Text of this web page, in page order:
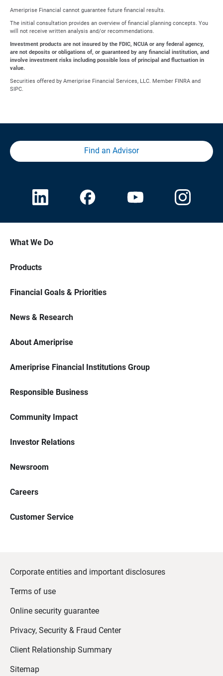
Ameriprise Financial cannot guarantee future financial results.
The initial consultation provides an overview of financial planning concepts. You
will not receive written analysis and/or recommendations.
Investment products are not insured by the FDIC, NCUA or any federal agency,
are not deposits or obligations of, or guaranteed by any financial institution, and
involve investment risks including possible loss of principal and fluctuation in
value.
Securities offered by Ameriprise Financial Services, LLC. Member FINRA and
SIPC.